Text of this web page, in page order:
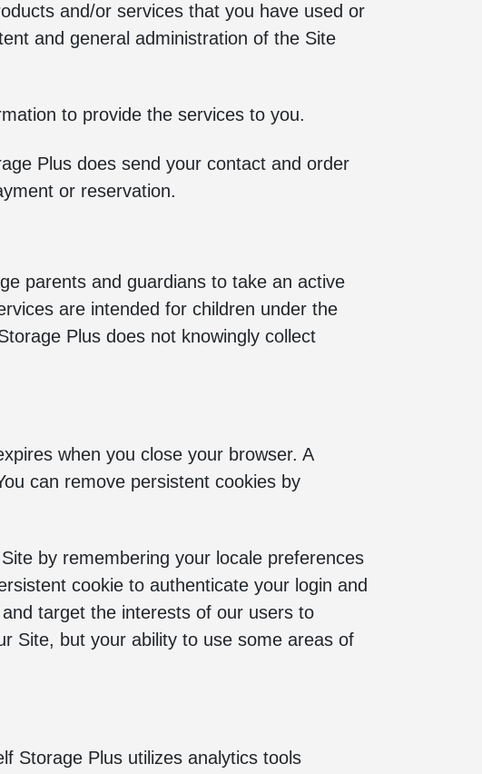
and/or services that you have used or
and general administration of the Site
to provide the services to you.
Plus does send your contact and order
or reservation.
parents and guardians to take an active
are intended for children under the
Plus does not knowingly collect
when you close your browser. A
can remove persistent cookies by
by remembering your locale preferences
cookie to authenticate your login and
target the interests of our users to
Site, but your ability to use some areas of
Storage Plus utilizes analytics tools